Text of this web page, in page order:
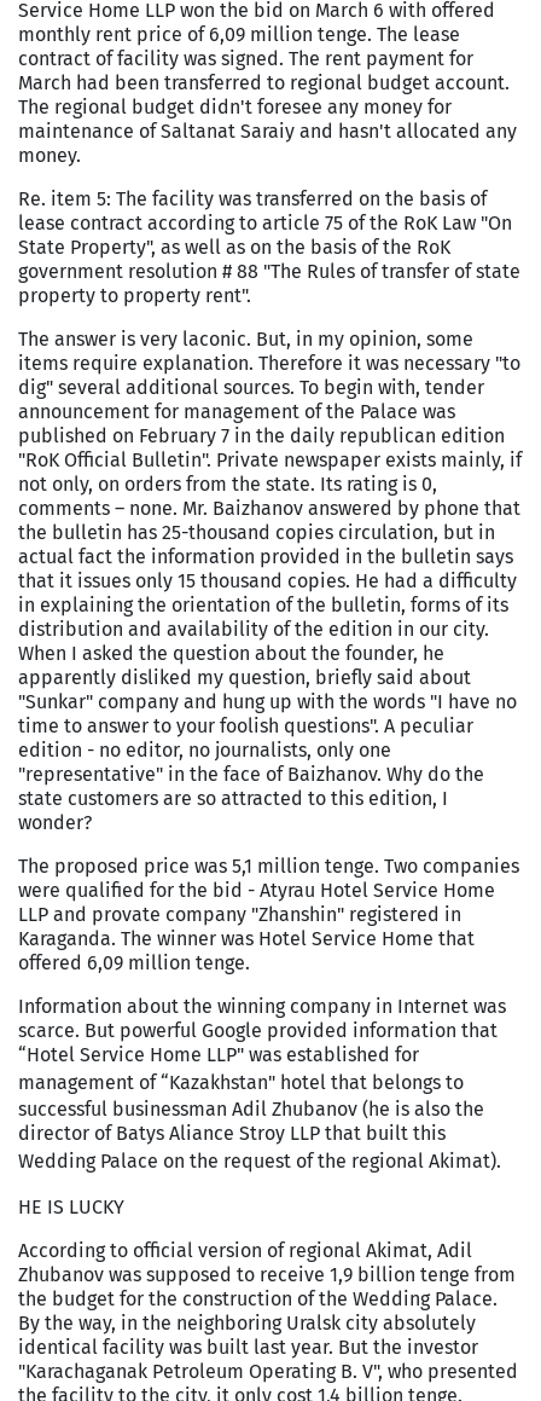
Service Home LLP won the bid on March 6 with offered
monthly rent price of 6,09 million tenge. The lease
contract of facility was signed. The rent payment for
March had been transferred to regional budget account.
The regional budget didn't foresee any money for
maintenance of Saltanat Saraiy and hasn't allocated any
money.
Re. item 5: The facility was transferred on the basis of
lease contract according to article 75 of the RoK Law "On
State Property", as well as on the basis of the RoK
government resolution # 88 "The Rules of transfer of state
property to property rent".
The answer is very laconic. But, in my opinion, some
items require explanation. Therefore it was necessary "to
dig" several additional sources. To begin with, tender
announcement for management of the Palace was
published on February 7 in the daily republican edition
"RoK Official Bulletin". Private newspaper exists mainly, if
not only, on orders from the state. Its rating is 0,
comments – none. Mr. Baizhanov answered by phone that
the bulletin has 25-thousand copies circulation, but in
actual fact the information provided in the bulletin says
that it issues only 15 thousand copies. He had a difficulty
in explaining the orientation of the bulletin, forms of its
distribution and availability of the edition in our city.
When I asked the question about the founder, he
apparently disliked my question, briefly said about
"Sunkar" company and hung up with the words "I have no
time to answer to your foolish questions". A peculiar
edition - no editor, no journalists, only one
"representative" in the face of Baizhanov. Why do the
state customers are so attracted to this edition, I
wonder?
The proposed price was 5,1 million tenge. Two companies
were qualified for the bid - Atyrau Hotel Service Home
LLP and provate company "Zhanshin" registered in
Karaganda. The winner was Hotel Service Home that
offered 6,09 million tenge.
Information about the winning company in Internet was
scarce. But powerful Google provided information that
“Hotel Service Home LLP" was established for
management of “Kazakhstan" hotel that belongs to
successful businessman Adil Zhubanov (he is also the
director of Batys Aliance Stroy LLP that built this
Wedding Palace on the request of the regional Akimat).
HE IS LUCKY
According to official version of regional Akimat, Adil
Zhubanov was supposed to receive 1,9 billion tenge from
the budget for the construction of the Wedding Palace.
By the way, in the neighboring Uralsk city absolutely
identical facility was built last year. But the investor
"Karachaganak Petroleum Operating B. V", who presented
the facility to the city, it only cost 1,4 billion tenge.